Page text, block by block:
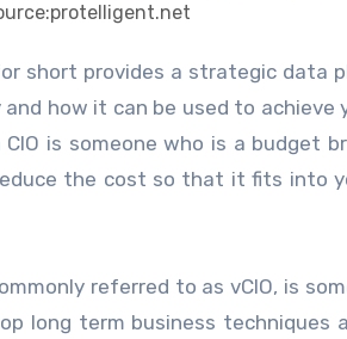
how it can be used to achieve
is someone who is a budget
the cost so that it fits into
referred to as vCIO, is
long term business techniques